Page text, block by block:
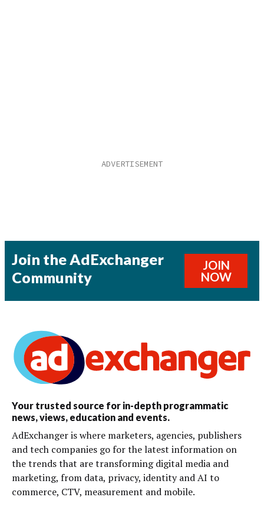
Join the AdExchanger
Community
JOIN
NOW
Your trusted source for in-depth programmatic
news, views, education and events.
AdExchanger is where marketers, agencies, publishers
and tech companies go for the latest information on
the trends that are transforming digital media and
marketing, from data, privacy, identity and AI to
commerce, CTV, measurement and mobile.